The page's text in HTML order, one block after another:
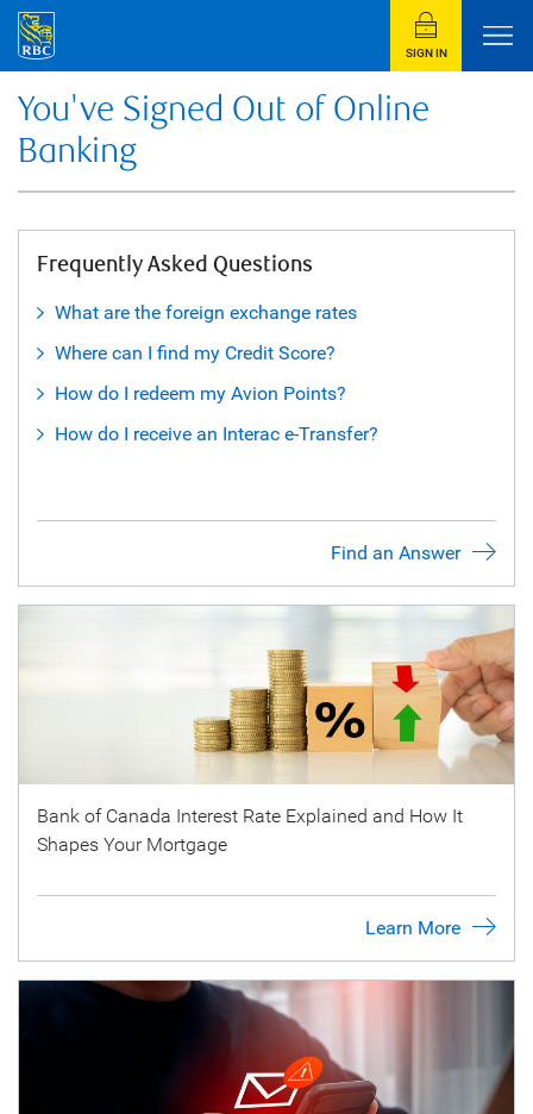
SIGN IN
You've Signed Out of Online
Banking
Frequently Asked Questions
What are the foreign exchange rates
Where can I find my Credit Score?
How do I redeem my Avion Points?
How do I receive an Interac e-Transfer?
Find an Answer
Bank of Canada Interest Rate Explained and How It
Shapes Your Mortgage
Learn More